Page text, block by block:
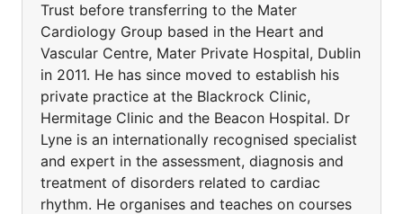
Trust before transferring to the Mater
Cardiology Group based in the Heart and
Vascular Centre, Mater Private Hospital, Dublin
in 2011. He has since moved to establish his
private practice at the Blackrock Clinic,
Hermitage Clinic and the Beacon Hospital. Dr
Lyne is an internationally recognised specialist
and expert in the assessment, diagnosis and
treatment of disorders related to cardiac
rhythm. He organises and teaches on courses